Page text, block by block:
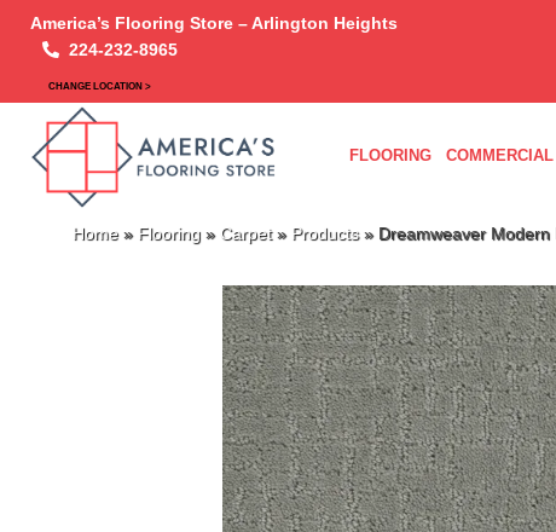
America’s Flooring Store – Arlington Heights
224-232-8965
CHANGE LOCATION >
FLOORING
Home» Flooring » Carpet» Products» Dreamweaver